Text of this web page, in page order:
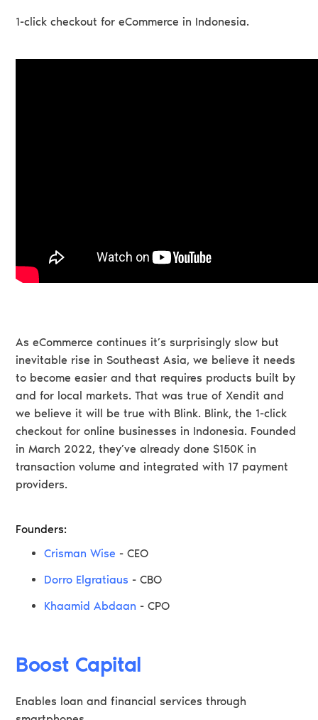
1-click checkout for eCommerce in Indonesia.
As eCommerce continues it’s surprisingly slow but
inevitable rise in Southeast Asia, we believe it needs
to become easier and that requires products built by
and for local markets. That was true of Xendit and
we believe it will be true with Blink. Blink, the 1-click
checkout for online businesses in Indonesia. Founded
in March 2022, they’ve already done $150K in
transaction volume and integrated with 17 payment
providers.
Founders:
Crisman Wise - CEO
Dorro Elgratiaus - CBO
Khaamid Abdaan - CPO
Boost Capital
Enables loan and financial services through